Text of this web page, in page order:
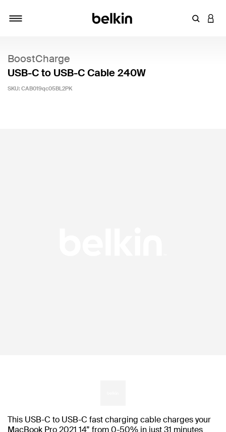
Enter
BoostCharge
USB-C to USB-C Cable 240W
SKU: CAB019qc05BL2PK
This USB-C to USB-C fast charging cable charges your
MacBook Pro 2021 14” from 0-50% in just 31 minutes